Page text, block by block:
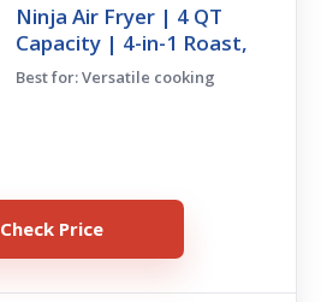
Ninja Air Fryer | 4 QT
Capacity | 4-in-1 Roast,
Best for: Versatile cooking
Check Price